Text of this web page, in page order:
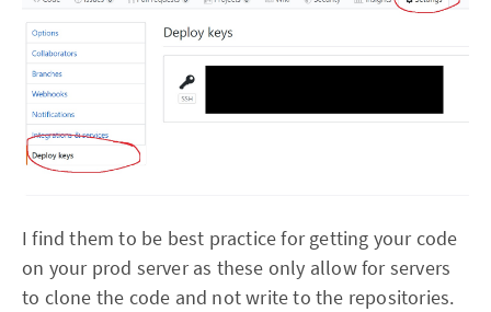
I find them to be best practice for getting your code
on your prod server as these only allow for servers
to clone the code and not write to the repositories.